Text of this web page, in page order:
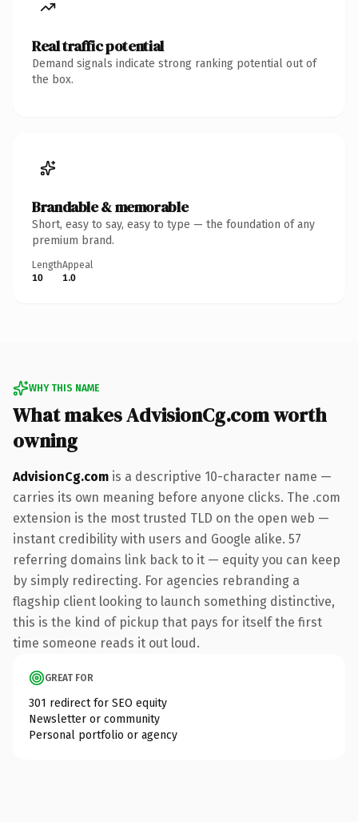
Real traffic potential
Demand signals indicate strong ranking potential out of
the box.
Brandable & memorable
Short, easy to say, easy to type — the foundation of any
premium brand.
Length
10
Appeal
1.0
WHY THIS NAME
What makes AdvisionCg.com worth
owning
AdvisionCg.com is a descriptive 10-character name —
carries its own meaning before anyone clicks. The .com
extension is the most trusted TLD on the open web —
instant credibility with users and Google alike. 57
referring domains link back to it — equity you can keep
by simply redirecting. For agencies rebranding a
flagship client looking to launch something distinctive,
this is the kind of pickup that pays for itself the first
time someone reads it out loud.
GREAT FOR
301 redirect for SEO equity
Newsletter or community
Personal portfolio or agency